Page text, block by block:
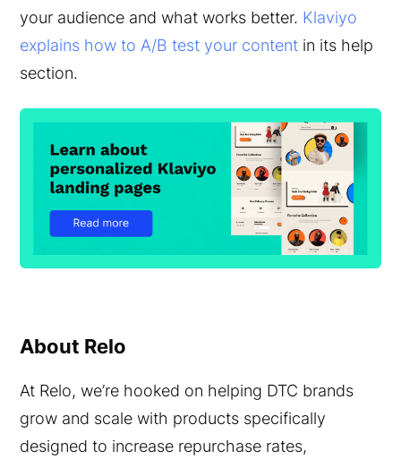
your audience and what works better. Klaviyo
explains how to A/B test your content in its help
section.
About Relo
At Relo, we’re hooked on helping DTC brands
grow and scale with products specifically
designed to increase repurchase rates,